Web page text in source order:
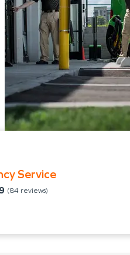
Service
(84 reviews)